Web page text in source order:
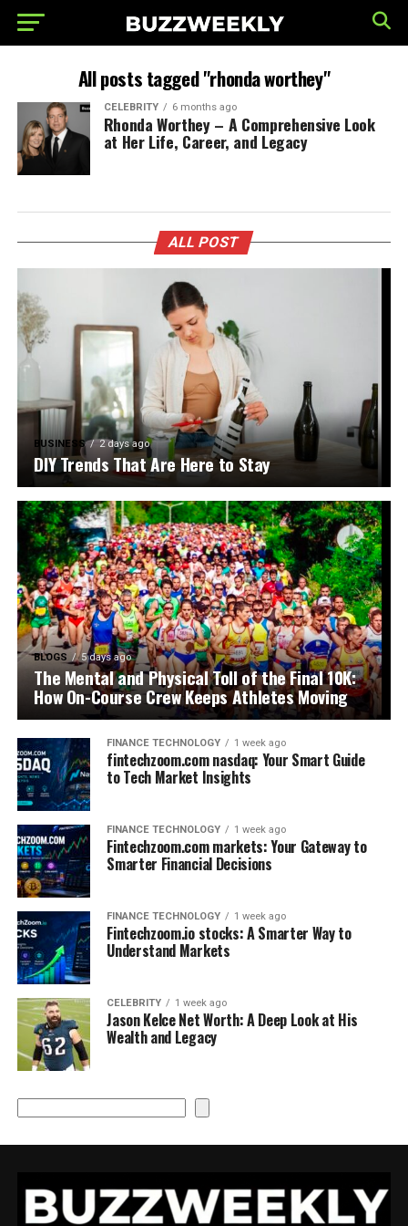
All posts tagged "rhonda worthey"
CELEBRITY 6 months ago
Rhonda Worthey – A Comprehensive Look
at Her Life, Career, and Legacy
ALL POST
BUSINESS 2 days ago
DIY Trends That Are Here to Stay
BLOGS 5 days ago
The Mental and Physical Toll of the Final 10K:
How On-Course Crew Keeps Athletes Moving
FINANCE TECHNOLOGY 1 week ago
fintechzoom.com nasdaq: Your Smart Guide
to Tech Market Insights
FINANCE TECHNOLOGY 1 week ago
Fintechzoom.com markets: Your Gateway to
Smarter Financial Decisions
FINANCE TECHNOLOGY 1 week ago
Fintechzoom.io stocks: A Smarter Way to
Understand Markets
CELEBRITY 1 week ago
Jason Kelce Net Worth: A Deep Look at His
Wealth and Legacy
Search